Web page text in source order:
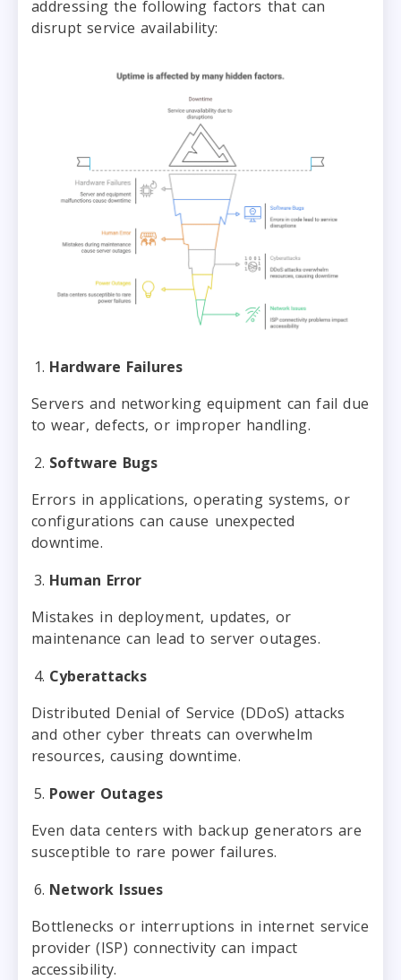
addressing the following factors that can
disrupt service availability:
Hardware Failures
Servers and networking equipment can fail due
to wear, defects, or improper handling.
Software Bugs
Errors in applications, operating systems, or
configurations can cause unexpected
downtime.
Human Error
Mistakes in deployment, updates, or
maintenance can lead to server outages.
Cyberattacks
Distributed Denial of Service (DDoS) attacks
and other cyber threats can overwhelm
resources, causing downtime.
Power Outages
Even data centers with backup generators are
susceptible to rare power failures.
Network Issues
Bottlenecks or interruptions in internet service
provider (ISP) connectivity can impact
accessibility.